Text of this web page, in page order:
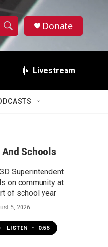
S
h
w
a
r
c
h
S
Donate
Livestream
Schools
Superintendent
on community at
of school year
5, 2026
LISTEN • 0:55